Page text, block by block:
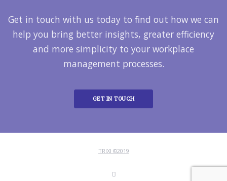
Get in touch with us today to find out how we can
help you bring better insights, greater efficiency
and more simplicity to your workplace
management processes.
GET IN TOUCH
TRIXI ©2019